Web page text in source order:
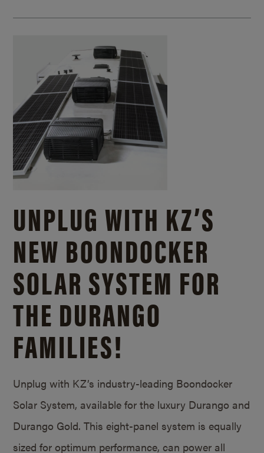
UNPLUG WITH KZ’S
NEW BOONDOCKER
SOLAR SYSTEM FOR
THE DURANGO
FAMILIES!
Unplug with KZ’s industry-leading Boondocker
Solar System, available for the luxury Durango and
Durango Gold. This eight-panel system is equally
sized for optimum performance, can power all